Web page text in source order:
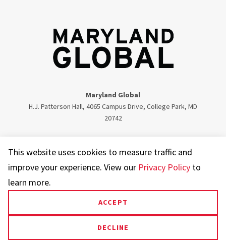
Maryland Global
H.J. Patterson Hall, 4065 Campus Drive, College Park, MD
20742
This website uses cookies to measure traffic and
improve your experience. View our Privacy Policy to
learn more.
ACCEPT
DECLINE